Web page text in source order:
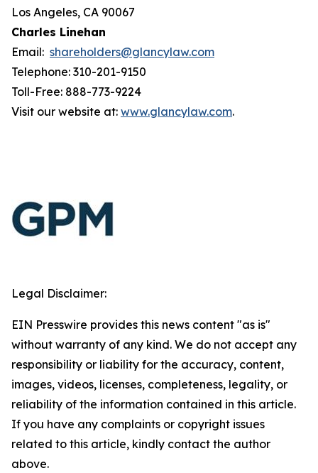
Los Angeles, CA 90067
Charles Linehan
Email: shareholders@glancylaw.com
Telephone: 310-201-9150
Toll-Free: 888-773-9224
Visit our website at: www.glancylaw.com.
Legal Disclaimer:
EIN Presswire provides this news content "as is"
without warranty of any kind. We do not accept any
responsibility or liability for the accuracy, content,
images, videos, licenses, completeness, legality, or
reliability of the information contained in this article.
If you have any complaints or copyright issues
related to this article, kindly contact the author
above.